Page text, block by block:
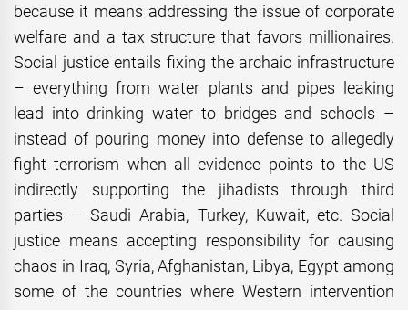
because it means addressing the issue of corporate
welfare and a tax structure that favors millionaires.
Social justice entails fixing the archaic infrastructure
– everything from water plants and pipes leaking
lead into drinking water to bridges and schools –
instead of pouring money into defense to allegedly
fight terrorism when all evidence points to the US
indirectly supporting the jihadists through third
parties – Saudi Arabia, Turkey, Kuwait, etc. Social
justice means accepting responsibility for causing
chaos in Iraq, Syria, Afghanistan, Libya, Egypt among
some of the countries where Western intervention